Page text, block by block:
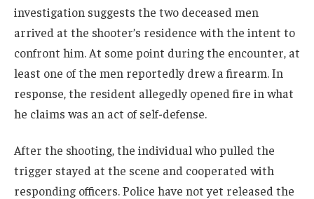
investigation suggests the two deceased men
arrived at the shooter’s residence with the intent to
confront him. At some point during the encounter, at
least one of the men reportedly drew a firearm. In
response, the resident allegedly opened fire in what
he claims was an act of self-defense.
After the shooting, the individual who pulled the
trigger stayed at the scene and cooperated with
responding officers. Police have not yet released the